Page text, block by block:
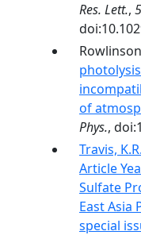
Res. Lett.,
of
Phys.,
Travis, K.R.
Article
Sulfate
East Asia
special